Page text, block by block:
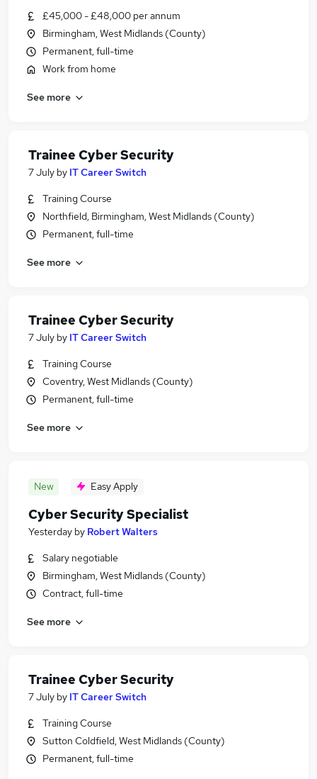
£45,000 - £48,000 per annum
Birmingham, West Midlands (County)
Permanent, full-time
Work from home
See more
Trainee Cyber Security
7 July by IT Career Switch
Training Course
Northfield, Birmingham, West Midlands (County)
Permanent, full-time
See more
Trainee Cyber Security
7 July by IT Career Switch
Training Course
Coventry, West Midlands (County)
Permanent, full-time
See more
New Easy Apply
Cyber Security Specialist
Yesterday by Robert Walters
Salary negotiable
Birmingham, West Midlands (County)
Contract, full-time
See more
Trainee Cyber Security
7 July by IT Career Switch
Training Course
Sutton Coldfield, West Midlands (County)
Permanent, full-time